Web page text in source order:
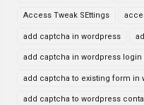
Access Tweak SEttings
add captcha in wordpress
add captcha in wordpress login
add captcha to existing form in
add captcha to wordpress